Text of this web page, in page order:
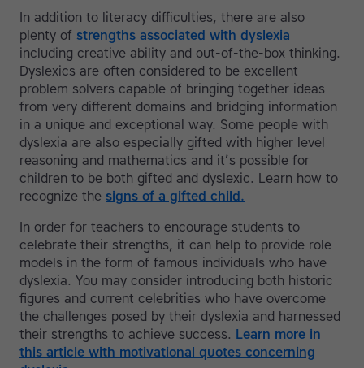
In addition to literacy difficulties, there are also
plenty of strengths associated with dyslexia
including creative ability and out-of-the-box thinking.
Dyslexics are often considered to be excellent
problem solvers capable of bringing together ideas
from very different domains and bridging information
in a unique and exceptional way. Some people with
dyslexia are also especially gifted with higher level
reasoning and mathematics and it’s possible for
children to be both gifted and dyslexic. Learn how to
recognize the signs of a gifted child.
In order for teachers to encourage students to
celebrate their strengths, it can help to provide role
models in the form of famous individuals who have
dyslexia. You may consider introducing both historic
figures and current celebrities who have overcome
the challenges posed by their dyslexia and harnessed
their strengths to achieve success. Learn more in
this article with motivational quotes concerning